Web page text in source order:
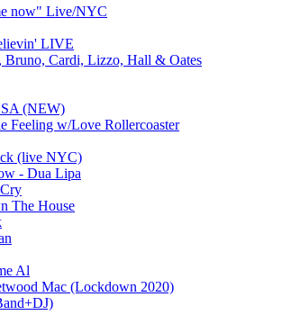
now" Live/NYC
LIVE
Cardi, Lizzo, Hall & Oates
(NEW)
Feeling w/Love Rollercoaster
(live NYC)
- Dua Lipa
The House
Al
Mac (Lockdown 2020)